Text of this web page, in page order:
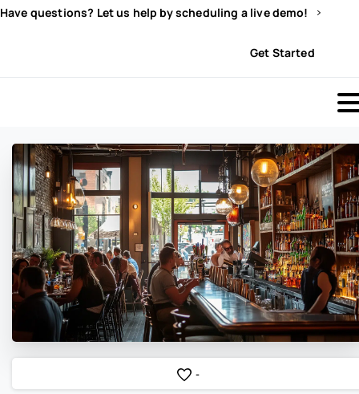
Have questions? Let us help by scheduling a live demo!
Get Started
-